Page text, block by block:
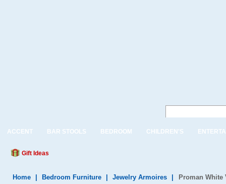
ACCENT BAR STOOLS BEDROOM CHILDREN'S
Gift Ideas
Home Bedroom Furniture Jewelry Armoires Proman